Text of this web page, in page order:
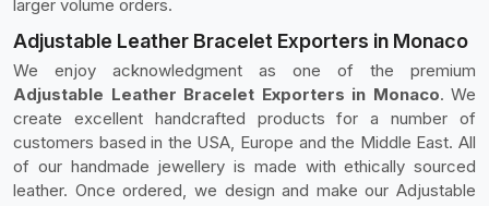
larger volume orders.
Adjustable Leather Bracelet Exporters in Monaco
We enjoy acknowledgment as one of the premium
Adjustable Leather Bracelet Exporters in Monaco. We
create excellent handcrafted products for a number of
customers based in the USA, Europe and the Middle East. All
of our handmade jewellery is made with ethically sourced
leather. Once ordered, we design and make our Adjustable